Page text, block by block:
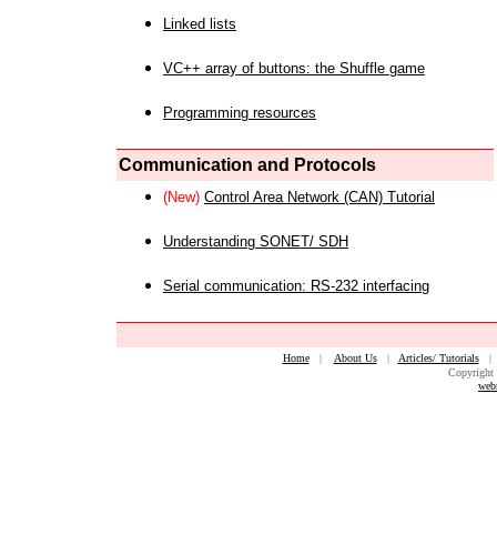
Linked lists
VC++ array of buttons: the Shuffle game
Programming resources
Communication and Protocols
(New) Control Area Network (CAN) Tutorial
Understanding SONET/ SDH
Serial communication: RS-232 interfacing
Home| About Us| Articles/ Tutorials
Copyright